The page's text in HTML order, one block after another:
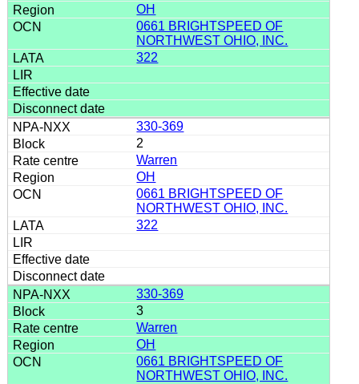
OH
0661 BRIGHTSPEED OF
NORTHWEST OHIO, INC.
322
330-369
2
Warren
OH
0661 BRIGHTSPEED OF
NORTHWEST OHIO, INC.
322
330-369
3
Warren
OH
0661 BRIGHTSPEED OF
NORTHWEST OHIO, INC.